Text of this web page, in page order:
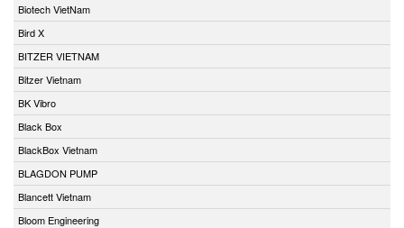
Biotech VietNam
Bird X
BITZER VIETNAM
Bitzer Vietnam
BK Vibro
Black Box
BlackBox Vietnam
BLAGDON PUMP
Blancett Vietnam
Bloom Engineering